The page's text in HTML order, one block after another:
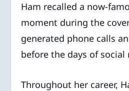
Ham recalled a now-
moment during the
generated phone calls
before the days of social
Throughout her career,